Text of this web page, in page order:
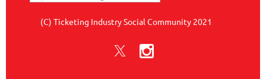
(C) Ticketing Industry Social Community 2021